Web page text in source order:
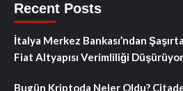
Recent Posts
İtalya Merkez Bankası’ndan
Fiat Altyapısı Verimliliği
Bugün Kriptoda Neler Oldu?